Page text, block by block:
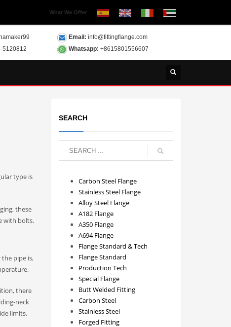
What We Offer
5120812
Email: info@fittingflange.com
Whatsapp: +8615801556607
type is
these
with bolts.
pipe is,
there
neck
limits.
SEARCH
Carbon Steel Flange
Stainless Steel Flange
Alloy Steel Flange
A182 Flange
A350 Flange
A694 Flange
Flange Standard & Tech
Flange Standard
Production Tech
Special Flange
Butt Welded Fitting
Carbon Steel
Stainless Steel
Forged Fitting